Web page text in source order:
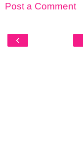
Post a Comment
‹